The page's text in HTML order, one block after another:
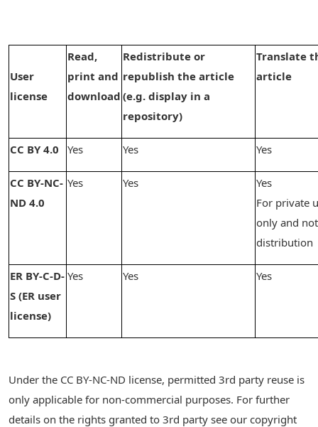
User
license
Read,
print and
download
Redistribute or
republish the article
(e.g. display in a
repository)
Translate
article
CC BY 4.0 Yes Yes Yes
CC BY-NC-
ND 4.0
Yes Yes
Yes
For private
only and
distribution
ER BY-C-D-
S (ER user
license)
Yes Yes Yes
Under the CC BY-NC-ND license, permitted 3rd party reuse is
only applicable for non-commercial purposes. For further
details on the rights granted to 3rd party see our copyright